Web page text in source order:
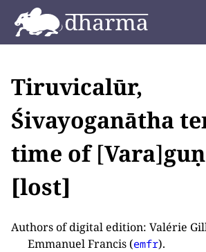
Tiruvicalūr,
Śivayoganātha
time of[Vara]
[lost]
Authors of digital edition: Valérie
Emmanuel Francis (emfr).